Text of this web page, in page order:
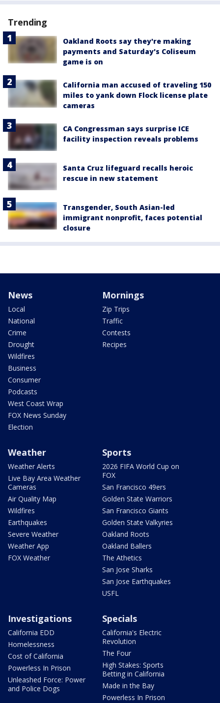
Trending
Oakland Roots say they're making
payments and Saturday's Coliseum
game is on
California man accused of traveling 150
miles to yank down Flock license plate
cameras
CA Congressman says surprise ICE
facility inspection reveals problems
Santa Cruz lifeguard recalls heroic
rescue in new statement
Transgender, South Asian-led
immigrant nonprofit, faces potential
closure
News
Local
National
Crime
Drought
Wildfires
Business
Consumer
Podcasts
West Coast Wrap
FOX News Sunday
Election
Mornings
Zip Trips
Traffic
Contests
Recipes
Weather
Weather Alerts
Live Bay Area Weather
Cameras
Air Quality Map
Wildfires
Earthquakes
Severe Weather
Weather App
FOX Weather
Sports
2026 FIFA World Cup on
FOX
San Francisco 49ers
Golden State Warriors
San Francisco Giants
Golden State Valkyries
Oakland Roots
Oakland Ballers
The Athetics
San Jose Sharks
San Jose Earthquakes
USFL
Investigations
California EDD
Homelessness
Cost of California
Powerless In Prison
Unleashed Force: Power
and Police Dogs
Specials
California's Electric
Revolution
The Four
High Stakes: Sports
Betting in California
Made in the Bay
Powerless In Prison